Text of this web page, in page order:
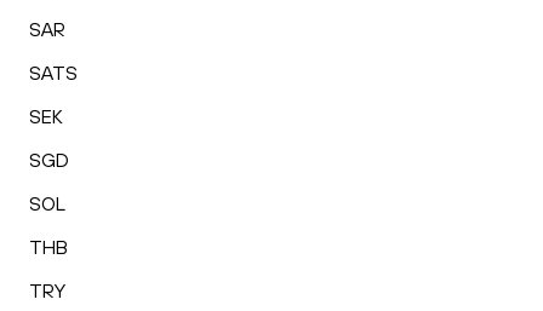
SAR
SATS
SEK
SGD
SOL
THB
TRY